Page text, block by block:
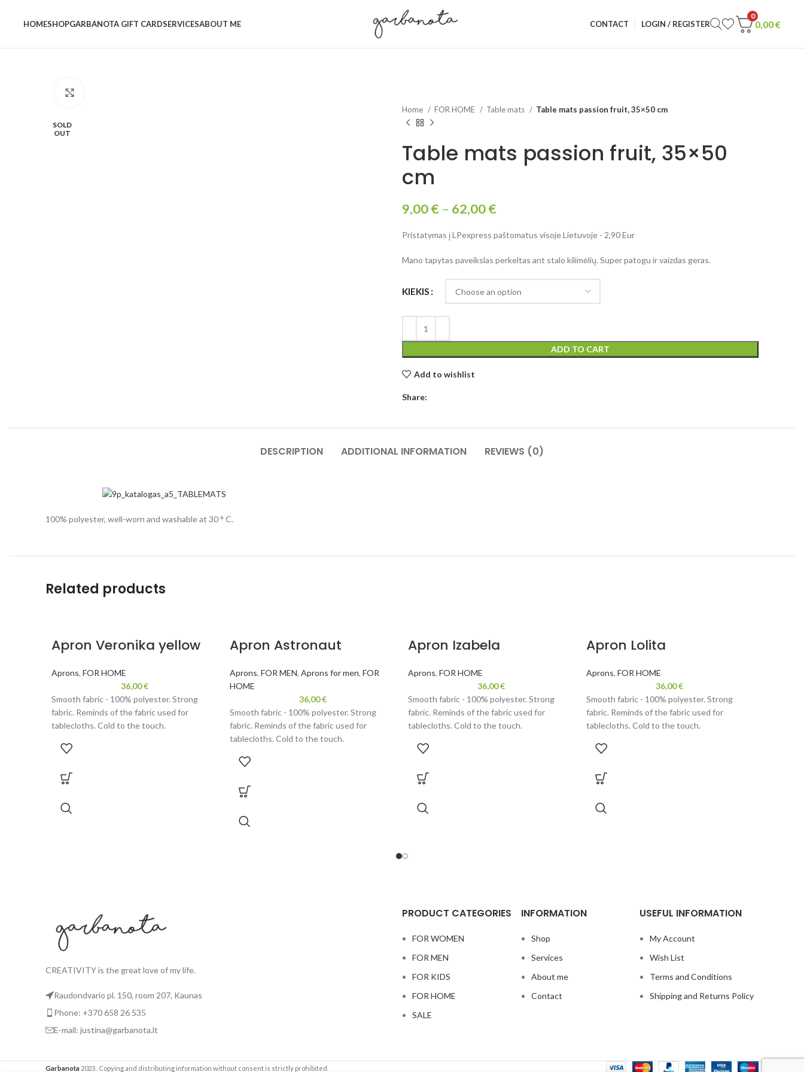
HOMESHOPGARBANOTA GIFT CARDSERVICESABOUT ME CONTACT LOGIN / REGISTER
0
0,00€
SOLD
OUT
Home FOR HOME Table mats Table mats passion fruit, 35×50 cm
Table mats passion fruit, 35×50
cm
9,00€ – 62,00€
Pristatymas į LPexpress paštomatus visoje Lietuvoje - 2,90 Eur
Mano tapytas paveikslas perkeltas ant stalo kilimėlių. Super patogu ir vaizdas geras.
KIEKIS
ADD TO CART
Add to wishlist
Share:
DESCRIPTION ADDITIONAL INFORMATION REVIEWS (0)
100% polyester, well-worn and washable at 30 ° C.
Related products
Apron Veronika yellow
Aprons, FOR HOME
36,00€
Smooth fabric - 100% polyester. Strong
fabric. Reminds of the fabric used for
tablecloths. Cold to the touch.
Velor - 100% polyester. Durable fabric,
backpacks or handbags. Fun wearing, gentle
to the touch.
Apron Astronaut
Aprons, FOR MEN, Aprons for men, FOR
HOME
36,00€
Smooth fabric - 100% polyester. Strong
fabric. Reminds of the fabric used for
tablecloths. Cold to the touch.
Velor - 100% polyester. Durable fabric,
backpacks or handbags. Fun wearing, gentle
to the touch.
Apron Izabela
Aprons, FOR HOME
36,00€
Smooth fabric - 100% polyester. Strong
fabric. Reminds of the fabric used for
tablecloths. Cold to the touch.
Velor - 100% polyester. Durable fabric,
backpacks or handbags. Fun wearing, gentle
to the touch.
Apron Lolita
Aprons, FOR HOME
36,00€
Smooth fabric - 100% polyester. Strong
fabric. Reminds of the fabric used for
tablecloths. Cold to the touch.
Velor - 100% polyester. Durable fabric,
backpacks or handbags. Fun wearing, gentle
to the touch.
CREATIVITY is the great love of my life.
Raudondvario pl. 150, room 207, Kaunas
Phone: +370 658 26 535
E-mail: justina@garbanota.lt
PRODUCT CATEGORIES
FOR WOMEN
FOR MEN
FOR KIDS
FOR HOME
SALE
INFORMATION
Shop
Services
About me
Contact
USEFUL INFORMATION
My Account
Wish List
Terms and Conditions
Shipping and Returns Policy
Garbanota 2023 . Copying and distributing information without consent is strictly prohibited.